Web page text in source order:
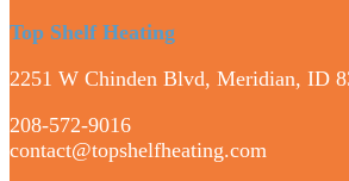
Top Shelf Heating
2251 W Chinden Blvd, Meridian, ID
208-572-9016
contact@topshelfheating.com